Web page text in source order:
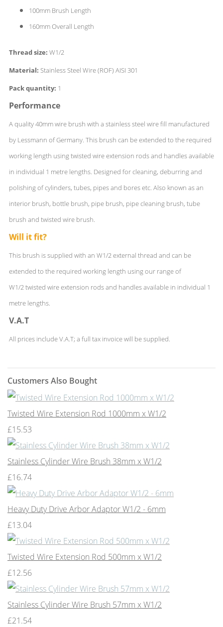
100mm Brush Length
160mm Overall Length
Thread size: W1/2
Material: Stainless Steel Wire (ROF) AISI 301
Pack quantity: 1
Performance
A quality 40mm wire brush with a stainless steel wire fill manufactured
by Lessmann of Germany. This brush can be extended to the required
working length using twisted wire extension rods and handles available
in individual 1 metre lengths. Designed for cleaning, deburring and
polishing of cylinders, tubes, pipes and bores etc. Also known as an
interior brush, bottle brush, pipe brush, pipe cleaning brush, tube
brush and twisted wire brush.
Will it fit?
This brush is supplied with an W1/2 external thread and can be
extended to the required working length using our range of
W1/2 twisted wire extension rods and handles available in individual 1
metre lengths.
V.A.T
All prices include V.A.T; a full tax invoice will be supplied.
Customers Also Bought
Twisted Wire Extension Rod 1000mm x W1/2
£15.53
Stainless Cylinder Wire Brush 38mm x W1/2
£16.74
Heavy Duty Drive Arbor Adaptor W1/2 - 6mm
£13.04
Twisted Wire Extension Rod 500mm x W1/2
£12.56
Stainless Cylinder Wire Brush 57mm x W1/2
£21.54